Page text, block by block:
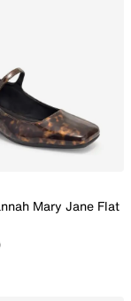
Mary Jane Flat